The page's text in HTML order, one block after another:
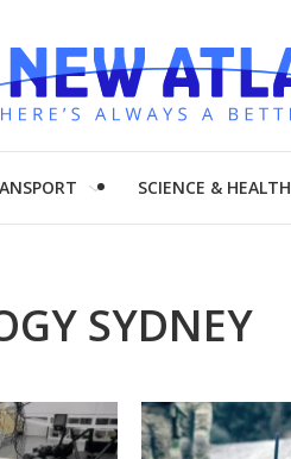
SCIENCE & HEALTH
SYDNEY